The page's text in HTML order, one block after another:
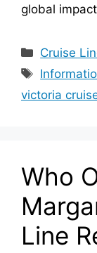
global
Cruise
Tags
victoria
Who
Line